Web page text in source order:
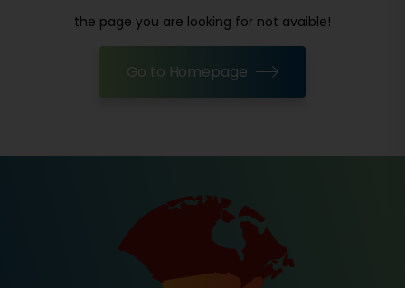
the page you are looking for not avaible!
Go to Homepage